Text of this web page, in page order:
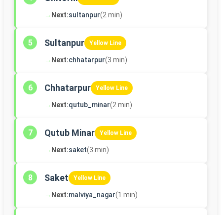
→ Next:sultanpur(2 min)
5 Sultanpur Yellow Line
→ Next:chhatarpur(3 min)
6 Chhatarpur Yellow Line
→ Next:qutub_minar(2 min)
7 Qutub Minar Yellow Line
→ Next:saket(3 min)
8 Saket Yellow Line
→ Next:malviya_nagar(1 min)